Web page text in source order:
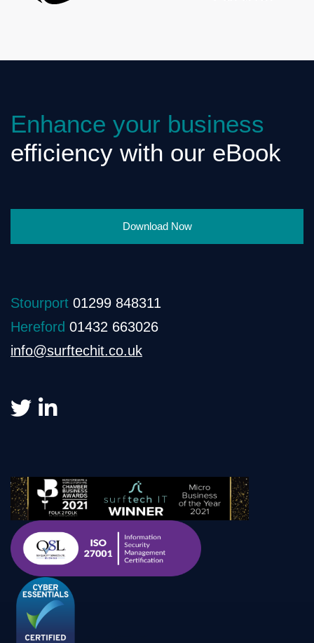
Enhance your business
efficiency with our eBook
Download Now
Stourport 01299 848311
Hereford 01432 663026
info@surftechit.co.uk